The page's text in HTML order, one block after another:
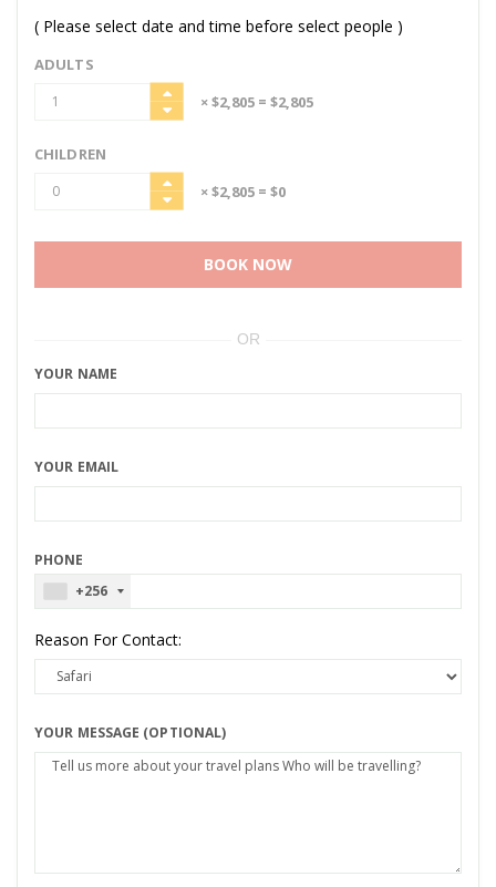
( Please select date and time before select people )
ADULTS
× $2,805 = $2,805
CHILDREN
× $2,805 = $0
BOOK NOW
OR
YOUR NAME
YOUR EMAIL
PHONE
+256
Reason For Contact:
YOUR MESSAGE (OPTIONAL)